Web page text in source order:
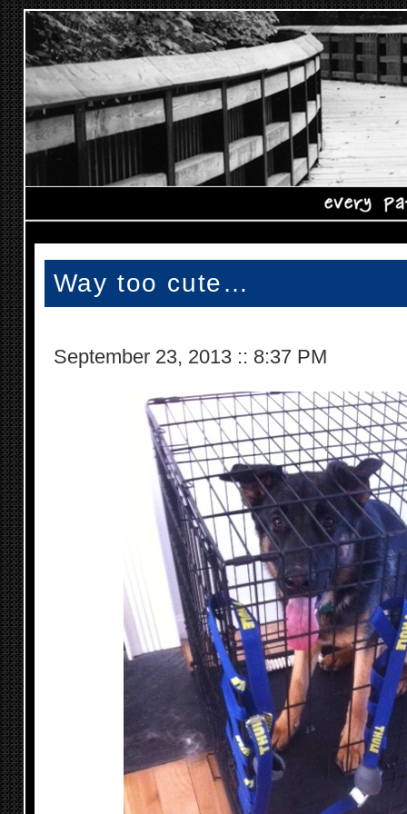
Way too cute…
September 23, 2013 :: 8:37 PM